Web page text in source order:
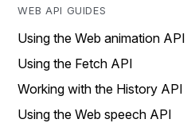
WEB API GUIDES
Using the Web animation API
Using the Fetch API
Working with the History API
Using the Web speech API